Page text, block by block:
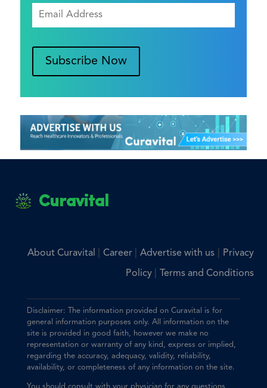
Subscribe Now
Curavital
About Curavital Career Advertise with us| Privacy
Policy Terms and Conditions
Disclaimer: The information provided on Curavital is for
general information purposes only. All information on the
site is provided in good faith, however we make no
representation or warranty of any kind, express or implied,
regarding the accuracy, adequacy, validity, reliability,
availability, or completeness of any information on the site.